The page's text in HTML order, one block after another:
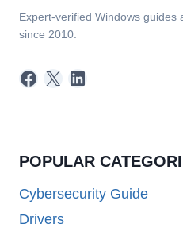
Expert-verified Windows
since 2010.
Facebook
X LinkedIn
POPULAR
Cybersecurity Guide
Drivers